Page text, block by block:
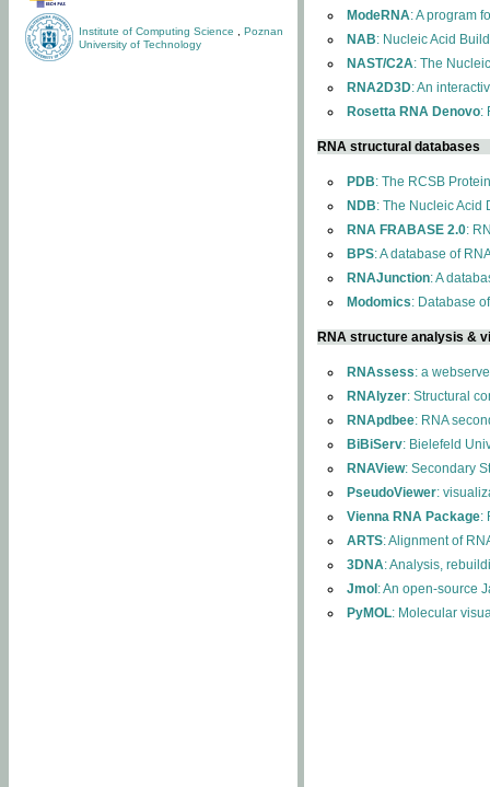
Institute of Computing Science
Poznan
University of Technology
ModeRNA: A program
NAB: Nucleic Acid
NAST/C2A: The
RNA2D3D: An
Rosetta RNA Denovo:
RNA structural databases
PDB: The RCSB
NDB: The Nucleic Acid
RNA FRABASE 2.0:
BPS: A database of
RNAJunction: A
Modomics: Database
RNA structure analysis &
RNAssess: a
RNAlyzer: Structural
RNApdbee: RNA
BiBiServ: Bielefeld
RNAView: Secondary
PseudoViewer:
Vienna RNA Package:
ARTS: Alignment of
3DNA: Analysis,
Jmol : An open-source
PyMOL: Molecular